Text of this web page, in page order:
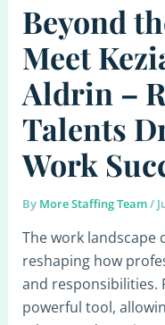
Beyond
Meet
Aldrin –
Talents
Work
By More Staffing Team/
The work landscape
reshaping how
and responsibilities.
powerful tool,